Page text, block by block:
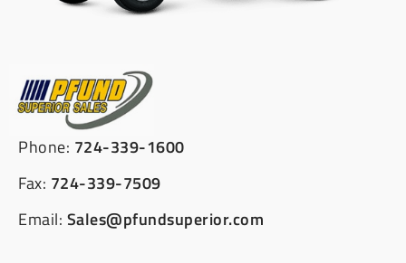
Phone: 724-339-1600
Fax: 724-339-7509
Email: Sales@pfundsuperior.com